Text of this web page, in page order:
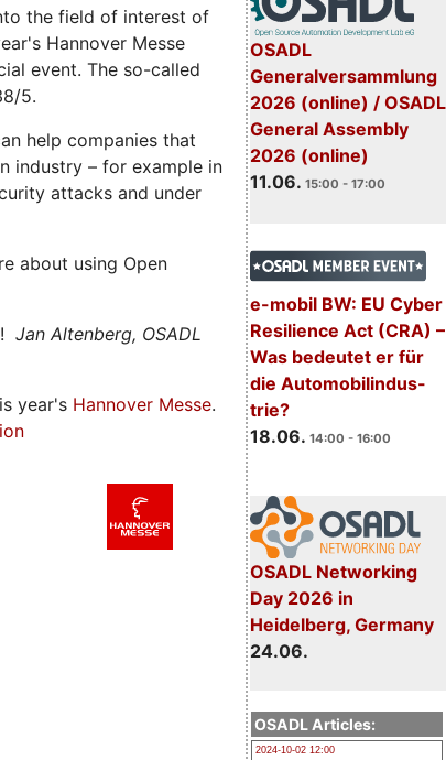
OSADL
Generalversammlung
2026 (online) / OSADL
General Assembly
2026 (online)
11.06. 15:00 - 17:00
e-mobil BW: EU Cyber
Resilience Act (CRA) –
Was bedeutet er für
die Automobilindus-
trie?
18.06. 14:00 - 16:00
OSADL Networking
Day 2026 in
Heidelberg, Germany
24.06.
OSADL Articles:
2024-10-02 12:00
the field of interest of
Hannover Messe
event. The so-called
5.
help companies that
industry – for example in
attacks and under
about using Open
Jan Altenberg, OSADL
year's Hannover Messe.